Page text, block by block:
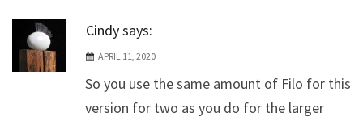
Cindysays:
APRIL 11, 2020
So you use the same amount of Filo for this
version for two as you do for the larger